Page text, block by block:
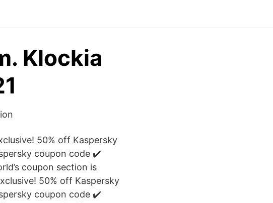
Klockia
50% off Kaspersky
coupon code ✔️
coupon section is
50% off Kaspersky
coupon code ✔️